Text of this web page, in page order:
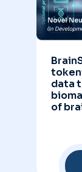
data
of